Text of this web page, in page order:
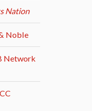
Nation
Noble
Network